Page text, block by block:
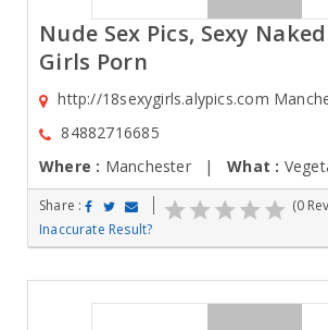
Nude Sex Pics, Sexy
Girls Porn
http://18sexygirls.alypics.com
84882716685
Where : Manchester |What :
Share :
(0
Inaccurate Result?